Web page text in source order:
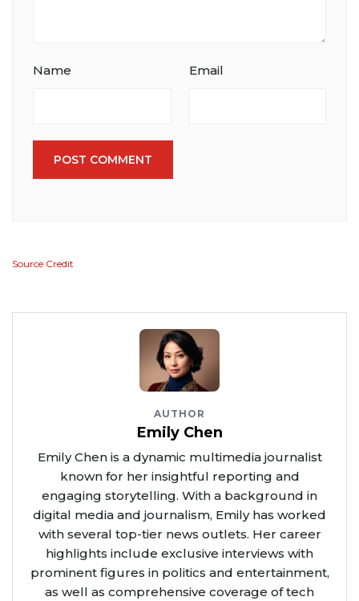
Name Email
POST COMMENT
Source Credit
AUTHOR
Emily Chen
Emily Chen is a dynamic multimedia journalist
known for her insightful reporting and
engaging storytelling. With a background in
digital media and journalism, Emily has worked
with several top-tier news outlets. Her career
highlights include exclusive interviews with
prominent figures in politics and entertainment,
as well as comprehensive coverage of tech